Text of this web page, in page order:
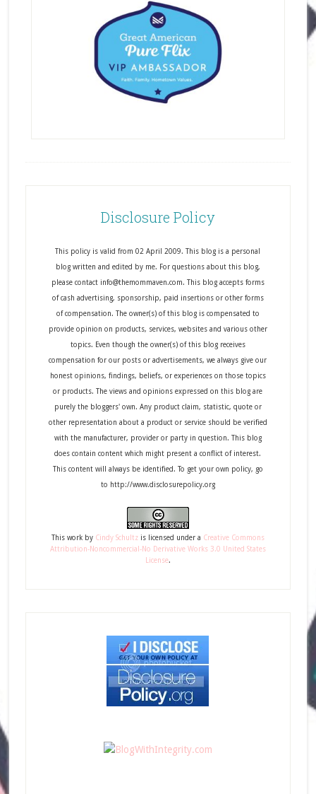
Disclosure Policy
This policy is valid from 02 April 2009. This blog is a personal
blog written and edited by me. For questions about this blog,
please contact info@themommaven.com. This blog accepts forms
of cash advertising, sponsorship, paid insertions or other forms
of compensation. The owner(s) of this blog is compensated to
provide opinion on products, services, websites and various other
topics. Even though the owner(s) of this blog receives
compensation for our posts or advertisements, we always give our
honest opinions, findings, beliefs, or experiences on those topics
or products. The views and opinions expressed on this blog are
purely the bloggers' own. Any product claim, statistic, quote or
other representation about a product or service should be verified
with the manufacturer, provider or party in question. This blog
does contain content which might present a conflict of interest.
This content will always be identified. To get your own policy, go
to http://www.disclosurepolicy.org
This workby Cindy Schultzis licensed under a Creative Commons
Attribution-Noncommercial-No Derivative Works 3.0 United States
License.